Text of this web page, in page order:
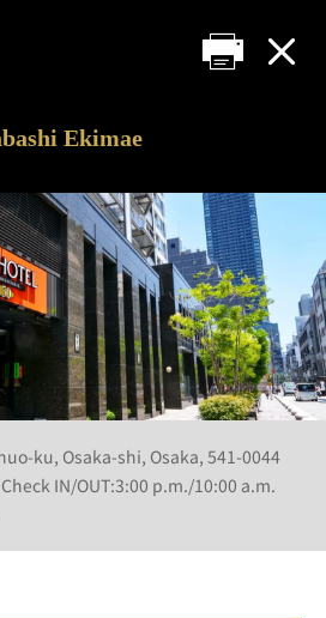
Ekimae
ku, Osaka-shi, Osaka, 541-0044
IN/OUT:3:00 p.m./10:00 a.m.